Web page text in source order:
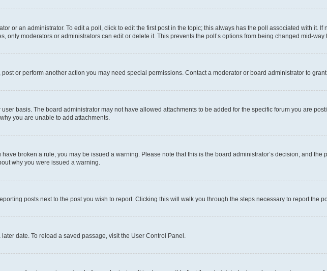
or an administrator. To edit a poll, click to edit the first post in the topic; this always has the poll associated with it. If
only moderators or administrators can edit or delete it. This prevents the poll’s options from being changed mid-way
or perform another action you may need special permissions. Contact a moderator or board administrator to
basis. The board administrator may not have allowed attachments to be added for the specific forum you are
you are unable to add attachments.
broken a rule, you may be issued a warning. Please note that this is the board administrator’s decision, and
why you were issued a warning.
posts next to the post you wish to report. Clicking this will walk you through the steps necessary to report the
date. To reload a saved passage, visit the User Control Panel.